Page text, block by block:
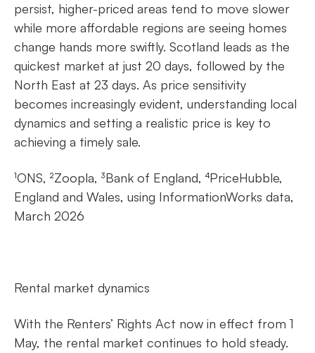
persist, higher-priced areas tend to move slower
while more affordable regions are seeing homes
change hands more swiftly. Scotland leads as the
quickest market at just 20 days, followed by the
North East at 23 days. As price sensitivity
becomes increasingly evident, understanding local
dynamics and setting a realistic price is key to
achieving a timely sale.
¹ONS, ²Zoopla, ³Bank of England, ⁴PriceHubble,
England and Wales, using InformationWorks data,
March 2026
Rental market dynamics
With the Renters’ Rights Act now in effect from 1
May, the rental market continues to hold steady.